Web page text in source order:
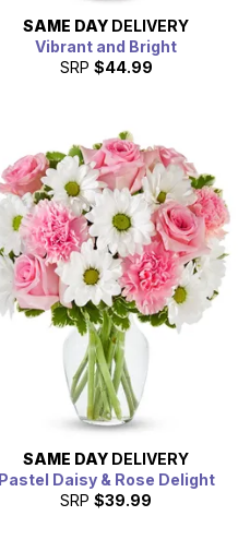
SAME DAY DELIVERY
Vibrant and Bright
SRP $44.99
SAME DAY DELIVERY
Pastel Daisy & Rose Delight
SRP $39.99